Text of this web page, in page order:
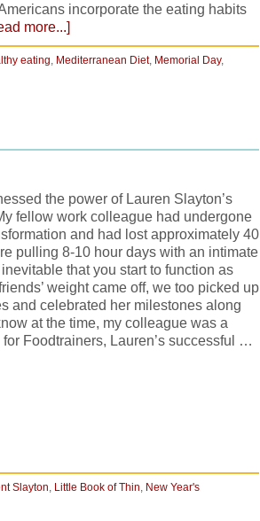
incorporate the eating habits
more...]
eating, Mediterranean Diet, Memorial Day,
the power of Lauren Slayton’s
fellow work colleague had undergone
and had lost approximately 40
pulling 8-10 hour days with an intimate
that you start to function as
weight came off, we too picked up
and celebrated her milestones along
at the time, my colleague was a
Foodtrainers, Lauren’s successful …
Slayton, Little Book of Thin, New Year's